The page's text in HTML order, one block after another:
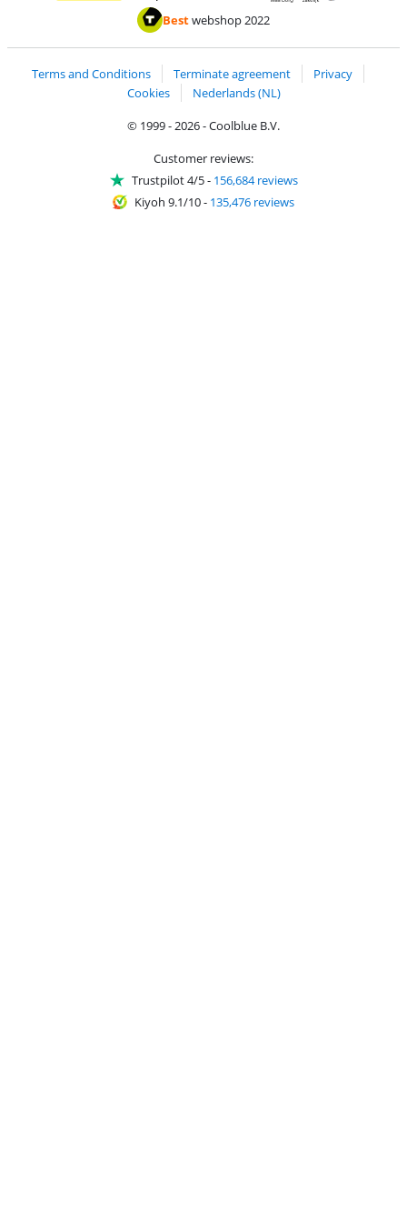
Pay with iDEAL | WeroPay with MasterCard and Visa via ClickToPay
Pay with ApplePay
Thuiswinkel Waarborg
Bestwebshop 2022
Terms and Conditions Terminate agreement
Privacy
Cookies
Nederlands (NL)
© 1999 - 2026 - Coolblue B.V.
Customer reviews:
Trustpilot 4/5- 156,684 reviews
Kiyoh 9.1/10- 135,476 reviews